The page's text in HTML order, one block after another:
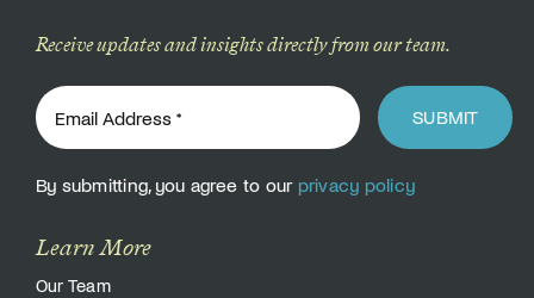
Receive updates and insights directly from our team.
SUBMIT
By submitting, you agree to our privacy policy
Learn More
Our Team